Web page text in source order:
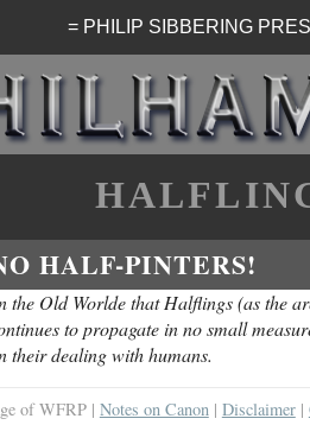
= PHILIP SIBBERING
HALF-PINTERS!
the Old Worlde that Halflings (as the
to propagate in no small
their dealing with humans.
of WFRP | Notes on Canon| Disclaimer|